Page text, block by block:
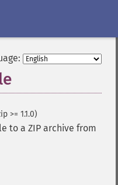
>= 1.1.0)
to a ZIP archive from